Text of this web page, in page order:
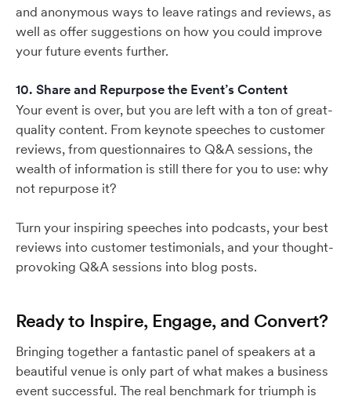
and anonymous ways to leave ratings and reviews, as
well as offer suggestions on how you could improve
your future events further.
10. Share and Repurpose the Event’s Content
Your event is over, but you are left with a ton of great-
quality content. From keynote speeches to customer
reviews, from questionnaires to Q&A sessions, the
wealth of information is still there for you to use: why
not repurpose it?
Turn your inspiring speeches into podcasts, your best
reviews into customer testimonials, and your thought-
provoking Q&A sessions into blog posts.
Ready to Inspire, Engage, and Convert?
Bringing together a fantastic panel of speakers at a
beautiful venue is only part of what makes a business
event successful. The real benchmark for triumph is